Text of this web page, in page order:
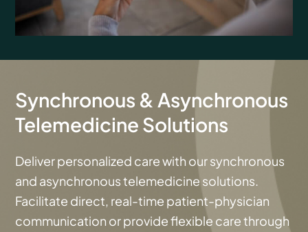
Synchronous & Asynchronous
Telemedicine Solutions
Deliver personalized care with our synchronous
and asynchronous telemedicine solutions.
Facilitate direct, real-time patient-physician
communication or provide flexible care through